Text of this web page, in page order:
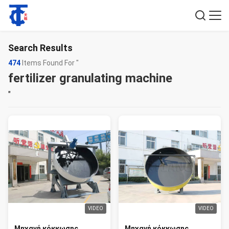
Search Results
474 Items Found For "
fertilizer granulating machine
"
VIDEO VIDEO